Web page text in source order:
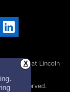
X
Careers at Lincoln
Reserved.